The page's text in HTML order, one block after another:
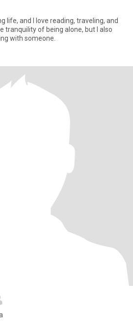
life, and I love reading, traveling, and
tranquility of being alone, but I also
with someone.